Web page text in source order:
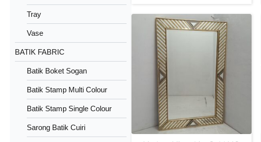
Tray
Vase
BATIK FABRIC
Batik Boket Sogan
Batik Stamp Multi Colour
Batik Stamp Single Colour
Sarong Batik Cuiri